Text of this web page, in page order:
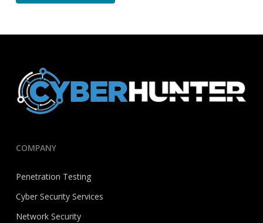
COMPANY
Penetration Testing
Cyber Security Services
Network Security